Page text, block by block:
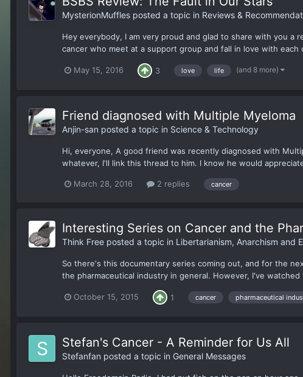
MysterionMuffles posted a topic in Reviews &
Hey everybody, I am very proud and glad to share with you
cancer who meet at a support group and fall in love with
May 15, 2016 3 love life (and 8 more)
Friend diagnosed with Multiple Myeloma
Anjin-san posted a topic in Science & Technology
Hi, everyone, A good friend was recently diagnosed with
whatever, I'll link this thread to him. I know he would
March 28, 2016 2 replies cancer
Interesting Series on Cancer and the
Think Free posted a topic in Libertarianism, Anarchism and
So there's this documentary series coming out, and for the
the pharmaceutical industry in general. However, I've
October 15, 2015 1 cancer pharmaceutical
Stefan's Cancer - A Reminder for Us All
Stefanfan posted a topic in General Messages